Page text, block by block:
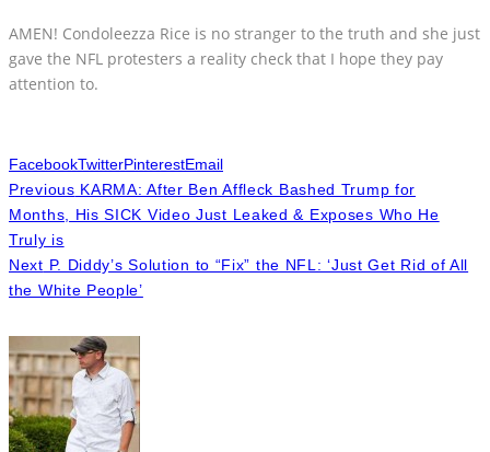
AMEN! Condoleezza Rice is no stranger to the truth and she just
gave the NFL protesters a reality check that I hope they pay
attention to.
FacebookTwitterPinterestEmail
Previous KARMA: After Ben Affleck Bashed Trump for
Months, His SICK Video Just Leaked & Exposes Who He
Truly is
Next P. Diddy’s Solution to “Fix” the NFL: ‘Just Get Rid of All
the White People’